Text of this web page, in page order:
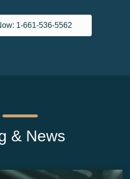
1-661-536-5562
& News